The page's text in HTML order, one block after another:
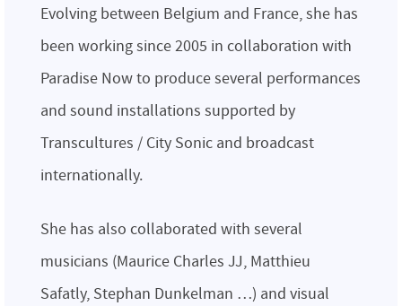
Evolving between Belgium and France, she has
been working since 2005 in collaboration with
Paradise Now to produce several performances
and sound installations supported by
Transcultures / City Sonic and broadcast
internationally.
She has also collaborated with several
musicians (Maurice Charles JJ, Matthieu
Safatly, Stephan Dunkelman …) and visual